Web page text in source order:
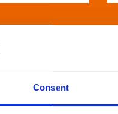
Consent